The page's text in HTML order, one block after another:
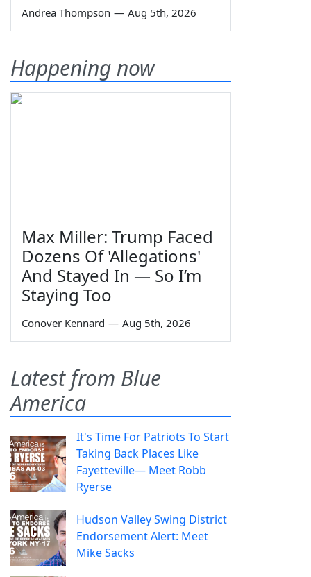
Andrea Thompson — Aug 5th, 2026
Happening now
Max Miller: Trump Faced
Dozens Of 'Allegations'
And Stayed In — So I’m
Staying Too
Conover Kennard — Aug 5th, 2026
Latest from Blue
America
It's Time For Patriots To Start
Taking Back Places Like
Fayetteville— Meet Robb
Ryerse
Hudson Valley Swing District
Endorsement Alert: Meet
Mike Sacks